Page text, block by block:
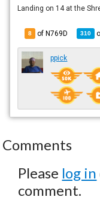
Landing on 14 at the
8 of N769D 310
ppick
Comments
Please log in
comment.